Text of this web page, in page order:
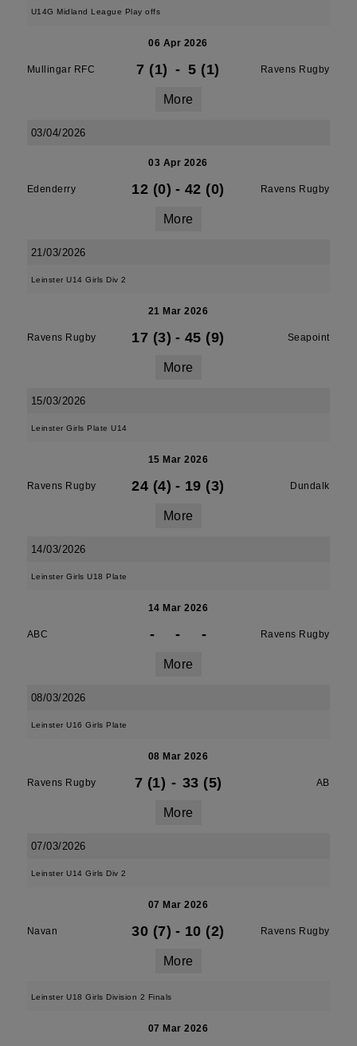
U14G Midland League Play offs
06 Apr 2026
Mullingar RFC 7 (1) - 5 (1) Ravens Rugby
More
03/04/2026
03 Apr 2026
Edenderry 12 (0) - 42 (0) Ravens Rugby
More
21/03/2026
Leinster U14 Girls Div 2
21 Mar 2026
Ravens Rugby 17 (3) - 45 (9) Seapoint
More
15/03/2026
Leinster Girls Plate U14
15 Mar 2026
Ravens Rugby 24 (4) - 19 (3) Dundalk
More
14/03/2026
Leinster Girls U18 Plate
14 Mar 2026
ABC - - - Ravens Rugby
More
08/03/2026
Leinster U16 Girls Plate
08 Mar 2026
Ravens Rugby 7 (1) - 33 (5) AB
More
07/03/2026
Leinster U14 Girls Div 2
07 Mar 2026
Navan 30 (7) - 10 (2) Ravens Rugby
More
Leinster U18 Girls Division 2 Finals
07 Mar 2026